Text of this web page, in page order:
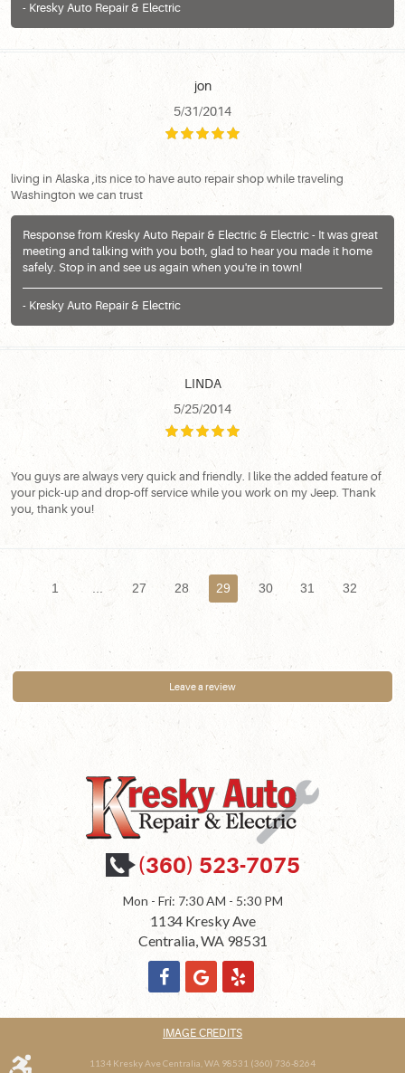
- Kresky Auto Repair & Electric
jon
5/31/2014
living in Alaska ,its nice to have auto repair shop while traveling
Washington we can trust
Response from Kresky Auto Repair & Electric & Electric - It was great
meeting and talking with you both, glad to hear you made it home
safely. Stop in and see us again when you're in town!
- Kresky Auto Repair & Electric
LINDA
5/25/2014
You guys are always very quick and friendly. I like the added feature of
your pick-up and drop-off service while you work on my Jeep. Thank
you, thank you!
1 ... 27 28 29 30 31 32
Leave a review
(360) 523-7075
Mon - Fri: 7:30 AM - 5:30 PM
1134 Kresky Ave
Centralia, WA 98531
IMAGE CREDITS
1134 Kresky Ave Centralia, WA 98531 (360) 736-8264